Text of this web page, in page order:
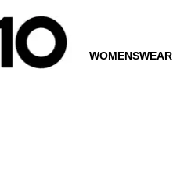
WOMENSWEAR